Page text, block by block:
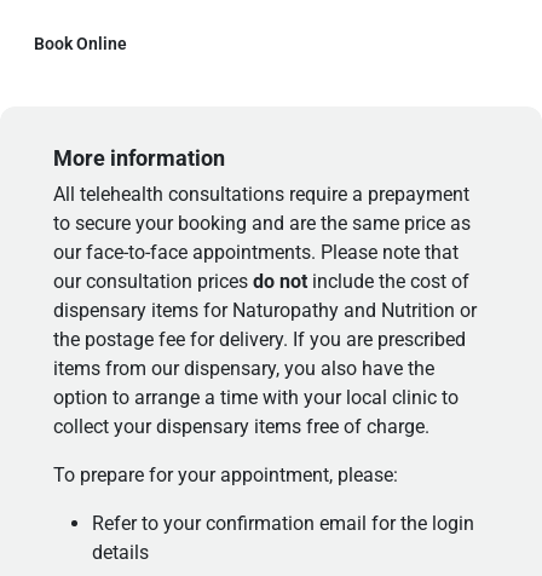
Book Online
More information
All telehealth consultations require a prepayment
to secure your booking and are the same price as
our face-to-face appointments. Please note that
our consultation prices do not include the cost of
dispensary items for Naturopathy and Nutrition or
the postage fee for delivery. If you are prescribed
items from our dispensary, you also have the
option to arrange a time with your local clinic to
collect your dispensary items free of charge.
To prepare for your appointment, please:
Refer to your confirmation email for the login
details